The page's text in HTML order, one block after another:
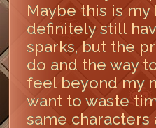
Maybe this is
definitely still
sparks, but the
do and the way
feel beyond my
want to waste
same characters